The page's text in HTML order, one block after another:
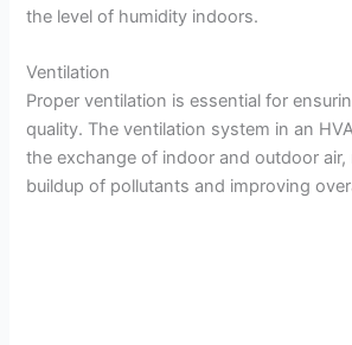
the level of humidity indoors.
Ventilation
Proper ventilation is essential for
quality. The ventilation system in an
the exchange of indoor and outdoor air,
buildup of pollutants and improving